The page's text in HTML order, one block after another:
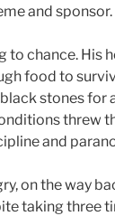
and sponsor.
to chance. His
food to
stones for
threw
and
on the way
taking three